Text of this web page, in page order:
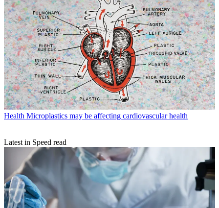
Health Microplastics may be affecting cardiovascular health
Latest in Speed read